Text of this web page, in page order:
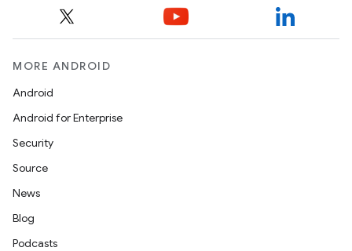
MORE ANDROID
Android
Android for Enterprise
Security
Source
News
Blog
Podcasts